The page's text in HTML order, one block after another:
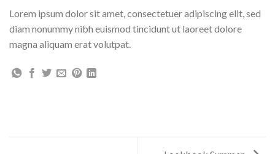
Lorem ipsum dolor sit amet, consectetuer adipiscing elit, sed
diam nonummy nibh euismod tincidunt ut laoreet dolore
magna aliquam erat volutpat.